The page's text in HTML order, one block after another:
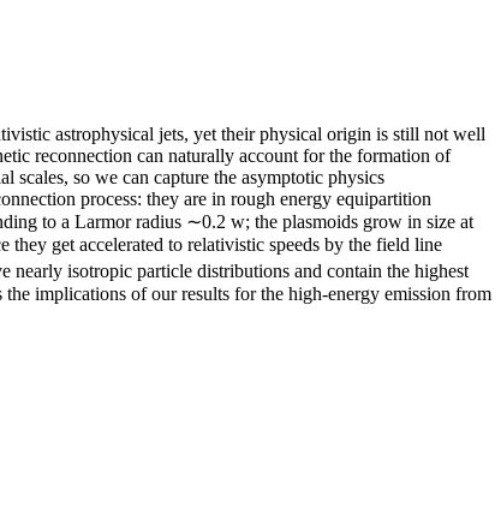
astrophysical jets, yet their physical origin is still not well
reconnection can naturally account for the formation of
scales, so we can capture the asymptotic physics
process: they are in rough energy equipartition
to a Larmor radius ∼0.2 w; the plasmoids grow in size at
get accelerated to relativistic speeds by the field line
isotropic particle distributions and contain the highest
implications of our results for the high-energy emission from